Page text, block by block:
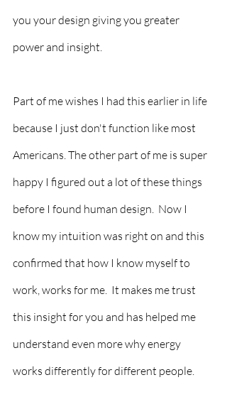
you your design giving you greater
power and insight.
Part of me wishes I had this earlier in life
because I just don't function like most
Americans. The other part of me is super
happy I figured out a lot of these things
before I found human design.  Now I
know my intuition was right on and this
confirmed that how I know myself to
work, works for me.  It makes me trust
this insight for you and has helped me
understand even more why energy
works differently for different people.